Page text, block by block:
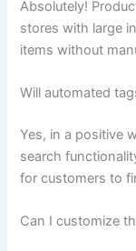
Absolutely!
stores with large
items without
Will automated
Yes, in a positive
search
for customers to
Can I customize